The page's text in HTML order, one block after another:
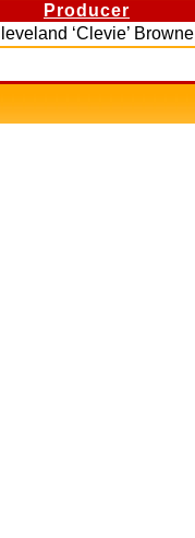
Producer
‘Clevie’ Browne